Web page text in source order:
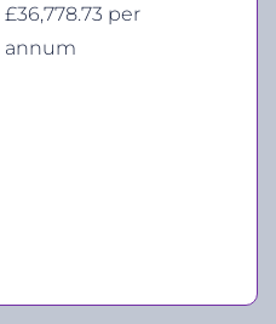
£36,778.73 per
annum